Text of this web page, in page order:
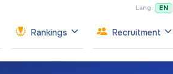
Lang: EN
Rankings Recruitment